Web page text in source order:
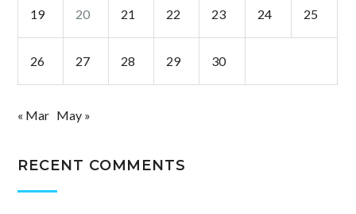
19 20 21 22 23 24 25
26 27 28 29 30
« Mar May »
RECENT COMMENTS